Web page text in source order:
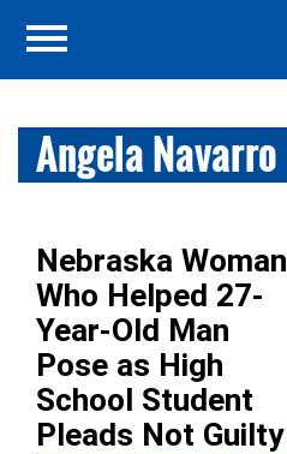
Angela Navarro
Nebraska Woman
Who Helped 27-
Year-Old Man
Pose as High
School Student
Pleads Not Guilty